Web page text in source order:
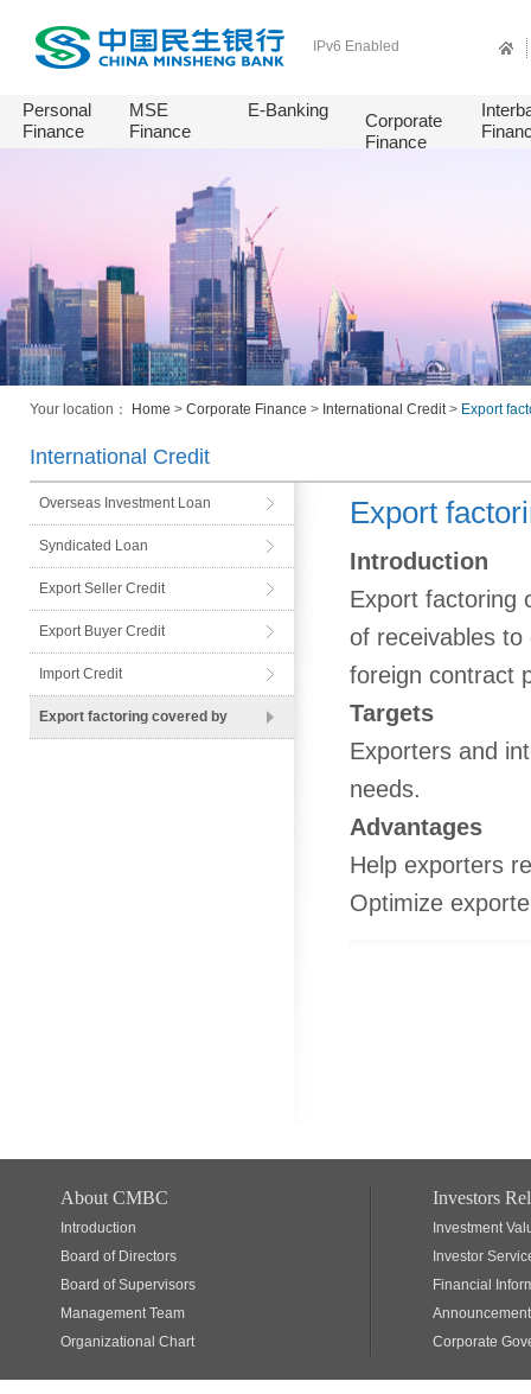
IPv6 Enabled
Personal
Finance
MSE
Finance
E-Banking
Corporate
Finance
Your location： Home > Corporate Finance > International Credit> Export
International Credit
Overseas Investment Loan
Syndicated Loan
Export Seller Credit
Export Buyer Credit
Import Credit
Export factoring covered by
Export
Introduction
Export factoring
of receivables
foreign contract
Targets
Exporters and
needs.
Advantages
Help exporters
Optimize
About CMBC
Introduction
Board of Directors
Board of Supervisors
Management Team
Organizational Chart
Investors
Investment
Investor
Financial
Corporate